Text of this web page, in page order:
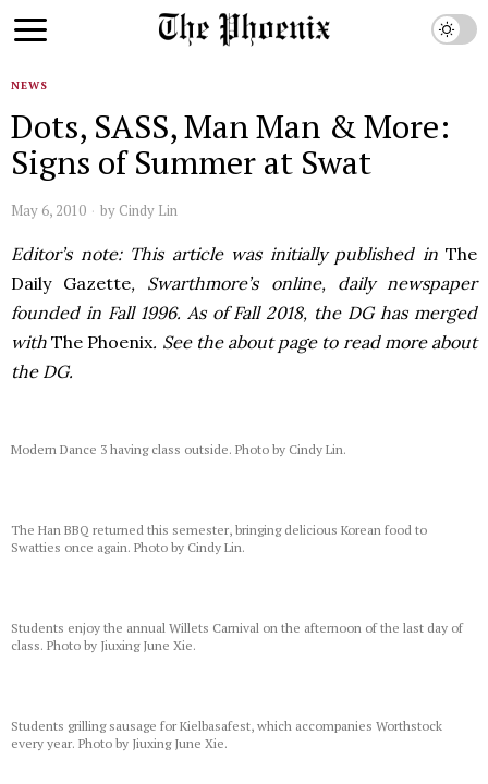
NEWS
Dots, SASS, Man Man & More:
Signs of Summer at Swat
May 6, 2010 by Cindy Lin
Editor’s note: This article was initially published inThe
Daily Gazette, Swarthmore’s online, daily newspaper
founded in Fall 1996. As of Fall 2018, the DG has merged
withThe Phoenix. See the about page to read more about
the DG.
Modern Dance 3 having class outside. Photo by Cindy Lin.
The Han BBQ returned this semester, bringing delicious Korean food to
Swatties once again. Photo by Cindy Lin.
Students enjoy the annual Willets Carnival on the afternoon of the last day of
class. Photo by Jiuxing June Xie.
Students grilling sausage for Kielbasafest, which accompanies Worthstock
every year. Photo by Jiuxing June Xie.